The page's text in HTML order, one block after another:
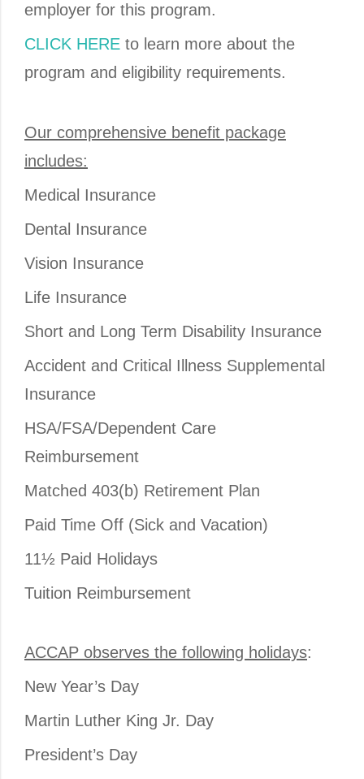
employer for this program.
CLICK HERE to learn more about the
program and eligibility requirements.
Our comprehensive benefit package
includes:
Medical Insurance
Dental Insurance
Vision Insurance
Life Insurance
Short and Long Term Disability Insurance
Accident and Critical Illness Supplemental
Insurance
HSA/FSA/Dependent Care
Reimbursement
Matched 403(b) Retirement Plan
Paid Time Off (Sick and Vacation)
11½ Paid Holidays
Tuition Reimbursement
ACCAP observes the following holidays:
New Year’s Day
Martin Luther King Jr. Day
President’s Day